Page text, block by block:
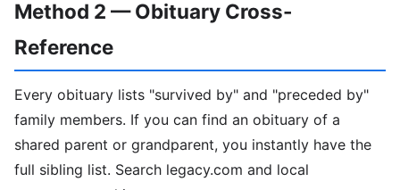
Method 2 — Obituary Cross-
Reference
Every obituary lists "survived by" and "preceded by"
family members. If you can find an obituary of a
shared parent or grandparent, you instantly have the
full sibling list. Search legacy.com and local